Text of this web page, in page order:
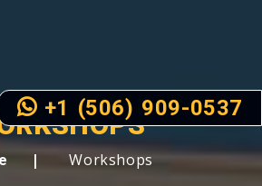
Workshops
+1 (506) 909-0537